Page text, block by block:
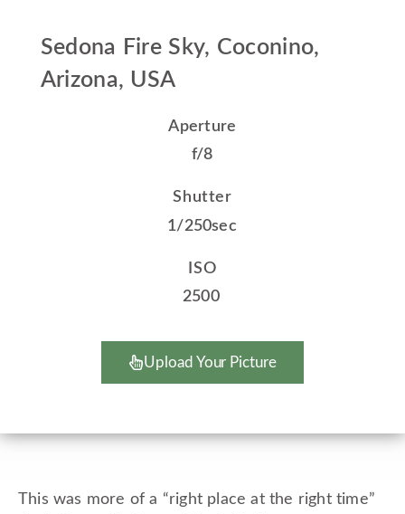
Sedona Fire Sky, Coconino,
Arizona, USA
Aperture
f/8
Shutter
1/250sec
ISO
2500
Upload Your Picture
This was more of a “right place at the right time”